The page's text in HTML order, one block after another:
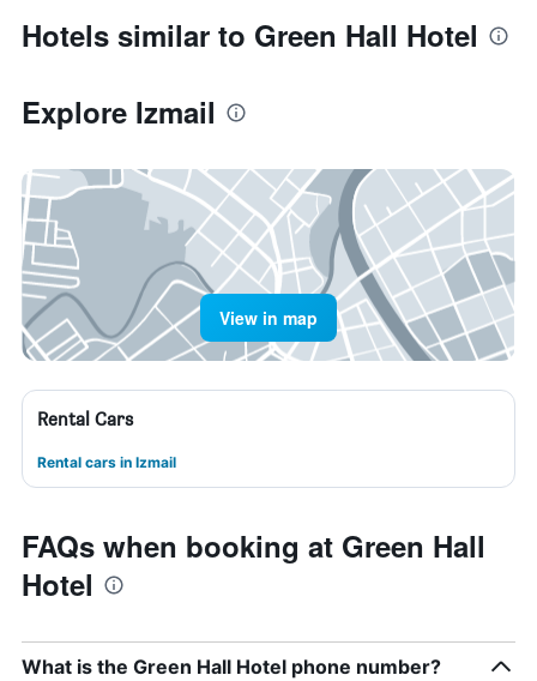
Hotels similar to Green Hall Hotel
Explore Izmail
View in map
Rental Cars
Rental cars in Izmail
FAQs when booking at Green Hall
Hotel
What is the Green Hall Hotel phone number?